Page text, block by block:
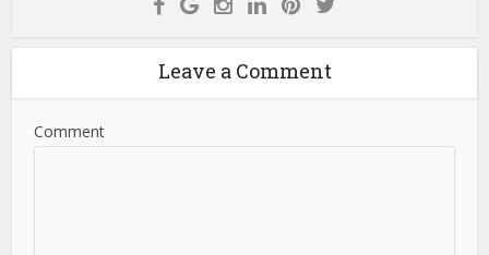
Leave a Comment
Comment